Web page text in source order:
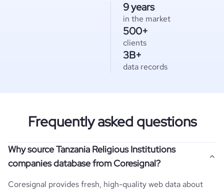
9 years
in the market
500+
clients
3B+
data records
Frequently asked questions
Why source Tanzania Religious Institutions
companies database from Coresignal?
Coresignal provides fresh, high-quality web data about